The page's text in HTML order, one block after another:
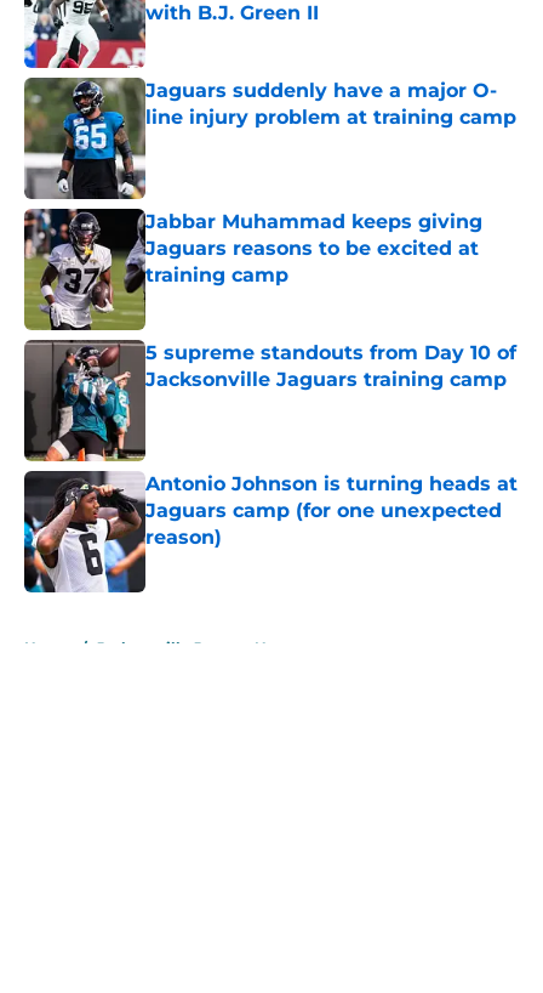
with B.J. Green II
Published by on Invalid Date
Jaguars suddenly have a major O-
line injury problem at training camp
Published by on Invalid Date
Jabbar Muhammad keeps giving
Jaguars reasons to be excited at
training camp
Published by on Invalid Date
5 supreme standouts from Day 10 of
Jacksonville Jaguars training camp
Antonio Johnson is turning heads at
Jaguars camp (for one unexpected
reason)
Published by on Invalid Date
Home / Jacksonville Jaguars News